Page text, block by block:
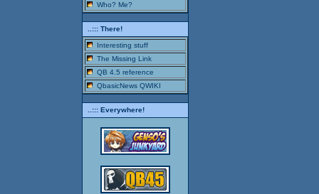
Who? Me?
..::: There!
Interesting stuff
The Missing Link
QB 4.5 reference
QbasicNews QWIKI
..::: Everywhere!